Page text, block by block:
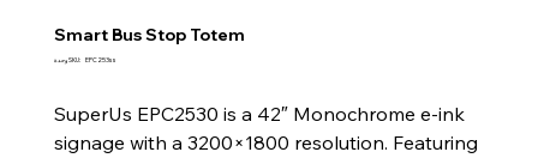
Smart Bus Stop Totem
وحدة SKU:
SKU
EPC253ss
SuperUs EPC2530 is a 42″ Monochrome e-ink
signage with a 3200×1800 resolution. Featuring